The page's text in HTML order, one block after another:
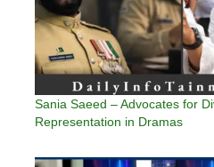
Sania Saeed – Advocates for
Representation in Dramas